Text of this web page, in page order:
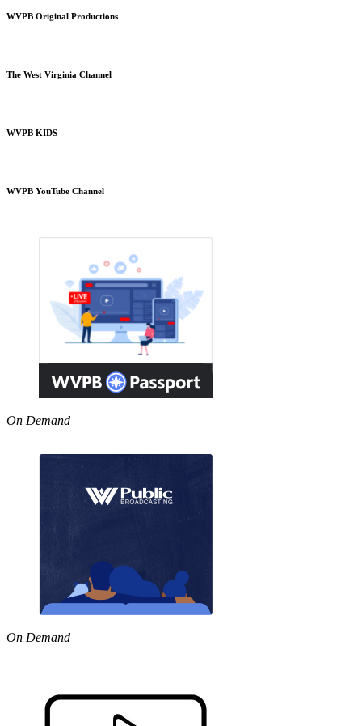
WVPB Original Productions
The West Virginia Channel
WVPB KIDS
WVPB YouTube Channel
On Demand
On Demand